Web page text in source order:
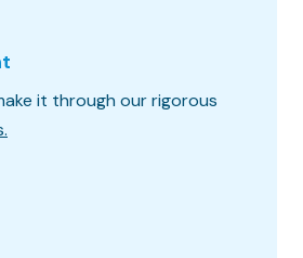
it through our rigorous